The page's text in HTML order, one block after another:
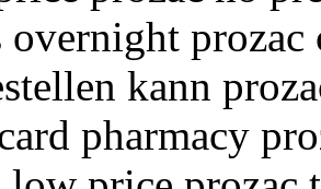
overnight prozac
kann
pharmacy